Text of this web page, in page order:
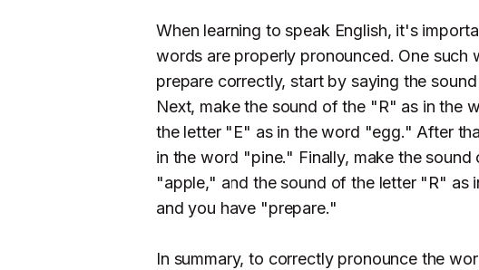
When learning to speak English, it's
words are properly pronounced. One
prepare correctly, start by saying the
Next, make the sound of the "R" as in the
the letter "E" as in the word "egg." After
in the word "pine." Finally, make the
"apple," and the sound of the letter "R" as
and you have "prepare."
In summary, to correctly pronounce the